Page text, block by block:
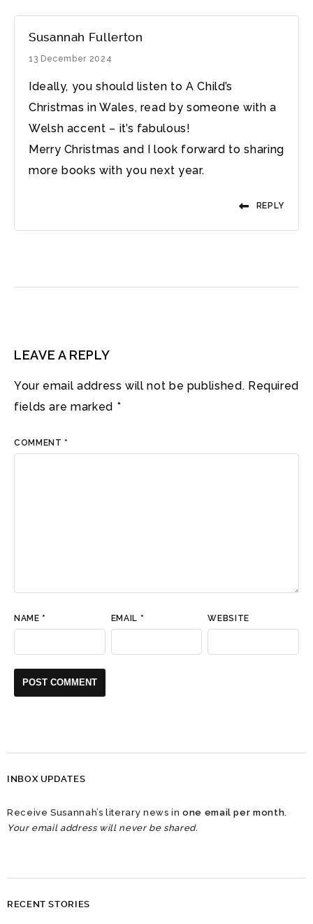
Susannah Fullerton
13 December 2024
Ideally, you should listen to A Child’s
Christmas in Wales, read by someone with a
Welsh accent – it’s fabulous!
Merry Christmas and I look forward to sharing
more books with you next year.
REPLY
LEAVE A REPLY
Your email address will not be published. Required
fields are marked *
COMMENT *
NAME * EMAIL * WEBSITE
INBOX UPDATES
Receive Susannah’s literary news inone email per month.
Your email address will never be shared.
RECENT STORIES